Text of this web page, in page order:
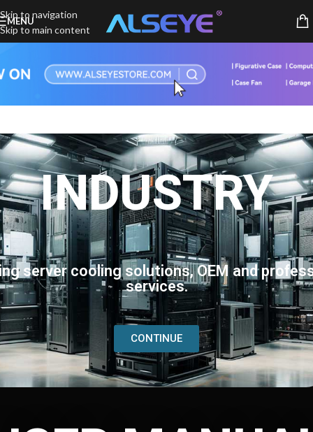
Skip to navigation
Skip to main content
MENU
INDUSTRY
server cooling solutions, OEM and
services.
CONTINUE